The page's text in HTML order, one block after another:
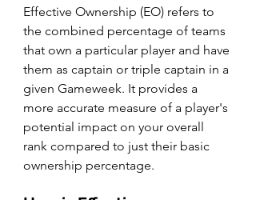
Effective Ownership (EO) refers to
the combined percentage of teams
that own a particular player and have
them as captain or triple captain in a
given Gameweek. It provides a
more accurate measure of a player's
potential impact on your overall
rank compared to just their basic
ownership percentage.